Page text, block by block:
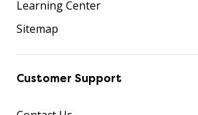
Learning Center
Sitemap
Customer Support